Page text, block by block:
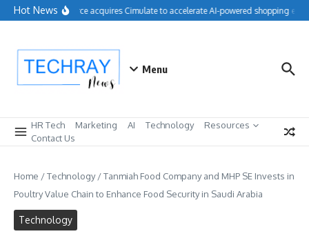
Skip to content
Hot NewsSalesforce acquires Cimulate to accelerate AI-powered shopping
Menu
HR Tech Marketing AI Technology
Resources
Contact Us
Home /Technology/Tanmiah Food Company and MHP SE Invests in
Poultry Value Chain to Enhance Food Security in Saudi Arabia
Technology